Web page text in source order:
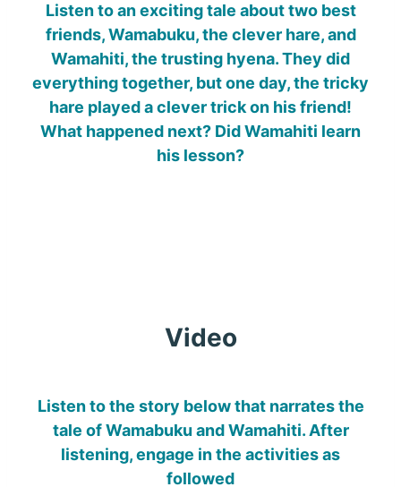
Listen to an exciting tale about two best
friends, Wamabuku, the clever hare, and
Wamahiti, the trusting hyena. They did
everything together, but one day, the tricky
hare played a clever trick on his friend!
What happened next? Did Wamahiti learn
his lesson?
Video
Listen to the story below that narrates the
tale of Wamabuku and Wamahiti. After
listening, engage in the activities as
followed